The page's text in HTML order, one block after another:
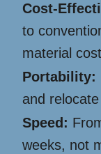
Cost-
to
material
Portability:
and
Speed:
weeks, not